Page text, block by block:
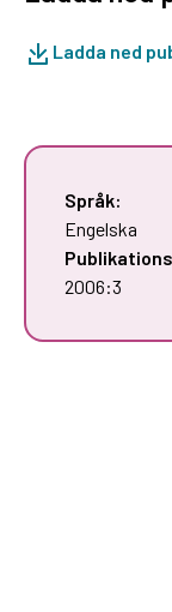
Ladda ned
Språk:
Engelska
2006:3